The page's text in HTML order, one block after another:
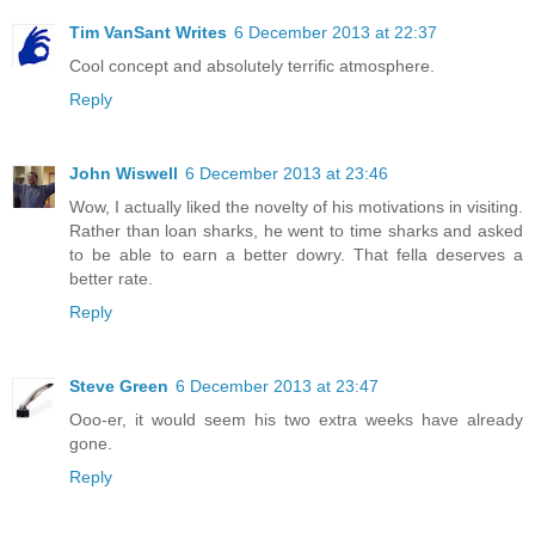
Tim VanSant Writes 6 December 2013 at 22:37
Cool concept and absolutely terrific atmosphere.
Reply
John Wiswell 6 December 2013 at 23:46
Wow, I actually liked the novelty of his motivations in visiting.
Rather than loan sharks, he went to time sharks and asked
to be able to earn a better dowry. That fella deserves a
better rate.
Reply
Steve Green 6 December 2013 at 23:47
Ooo-er, it would seem his two extra weeks have already
gone.
Reply